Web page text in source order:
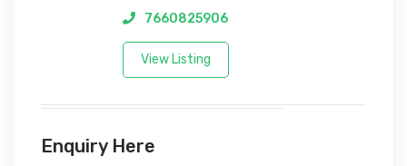
7660825906
View Listing
Enquiry Here